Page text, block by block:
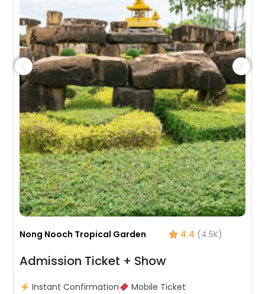
Nong Nooch Tropical Garden 4.4 (4.5K)
Admission Ticket + Show
Instant Confirmation
Mobile Ticket